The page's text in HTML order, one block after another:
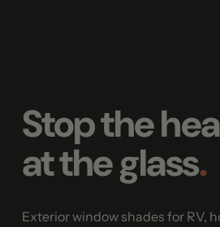
Stop the
at the glass.
Exterior window shades for RV,